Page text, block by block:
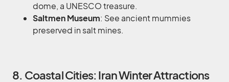
dome, a UNESCO treasure.
Saltmen Museum: See ancient mummies
preserved in salt mines.
8. Coastal Cities: Iran Winter Attractions